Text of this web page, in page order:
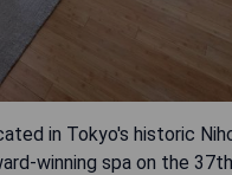
in Tokyo's historic
winning spa on the